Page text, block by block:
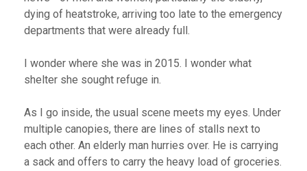
dying of heatstroke, arriving too late to the emergency
departments that were already full.
I wonder where she was in 2015. I wonder what
shelter she sought refuge in.
As I go inside, the usual scene meets my eyes. Under
multiple canopies, there are lines of stalls next to
each other. An elderly man hurries over. He is carrying
a sack and offers to carry the heavy load of groceries.